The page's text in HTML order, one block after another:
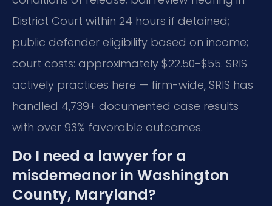
District Court within 24 hours if detained;
public defender eligibility based on income;
court costs: approximately $22.50-$55. SRIS
actively practices here — firm-wide, SRIS has
handled 4,739+ documented case results
with over 93% favorable outcomes.
Do I need a lawyer for a
misdemeanor in Washington
County, Maryland?